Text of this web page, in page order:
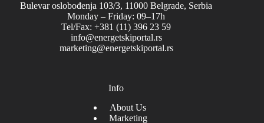
Bulevar oslobođenja 103/3, 11000 Belgrade, Serbia
Monday – Friday: 09–17h
Tel/Fax: +381 (11) 396 23 59
info@energetskiportal.rs
marketing@energetskiportal.rs
Info
About Us
Marketing